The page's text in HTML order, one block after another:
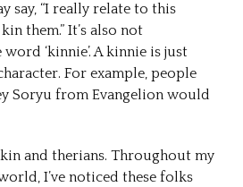
say, “I really relate to this
them.” It’s also not
‘kinnie’. A kinnie is just
For example, people
Soryu from Evangelion would
and therians. Throughout my
I’ve noticed these folks